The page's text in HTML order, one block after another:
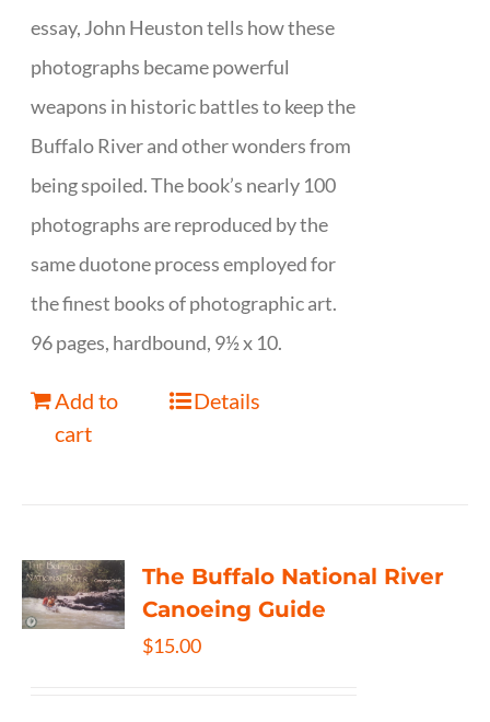
essay, John Heuston tells how these
photographs became powerful
weapons in historic battles to keep the
Buffalo River and other wonders from
being spoiled. The book’s nearly 100
photographs are reproduced by the
same duotone process employed for
the finest books of photographic art.
96 pages, hardbound, 9½ x 10.
Add to
cart
Details
The Buffalo National River
Canoeing Guide
$15.00